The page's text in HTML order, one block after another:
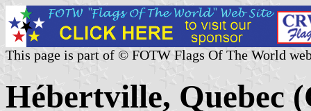
This page is part of © FOTW Flags Of The World
Hébertville, Quebec